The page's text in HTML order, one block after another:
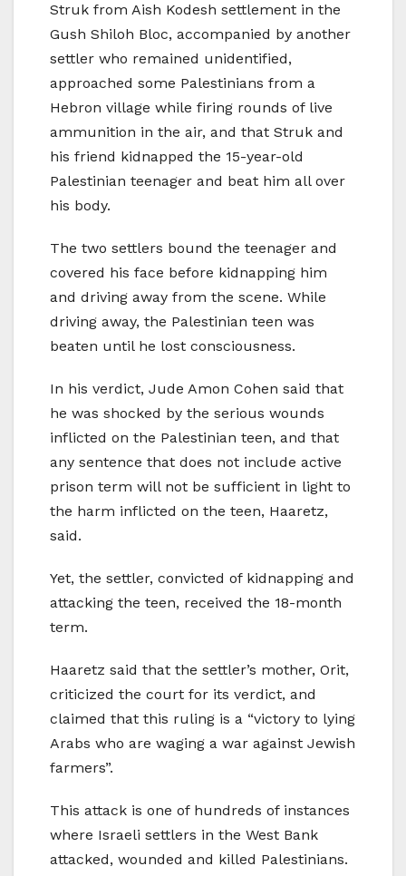
Struk from Aish Kodesh settlement in the
Gush Shiloh Bloc, accompanied by another
settler who remained unidentified,
approached some Palestinians from a
Hebron village while firing rounds of live
ammunition in the air, and that Struk and
his friend kidnapped the 15-year-old
Palestinian teenager and beat him all over
his body.
The two settlers bound the teenager and
covered his face before kidnapping him
and driving away from the scene. While
driving away, the Palestinian teen was
beaten until he lost consciousness.
In his verdict, Jude Amon Cohen said that
he was shocked by the serious wounds
inflicted on the Palestinian teen, and that
any sentence that does not include active
prison term will not be sufficient in light to
the harm inflicted on the teen, Haaretz,
said.
Yet, the settler, convicted of kidnapping and
attacking the teen, received the 18-month
term.
Haaretz said that the settler’s mother, Orit,
criticized the court for its verdict, and
claimed that this ruling is a “victory to lying
Arabs who are waging a war against Jewish
farmers”.
This attack is one of hundreds of instances
where Israeli settlers in the West Bank
attacked, wounded and killed Palestinians.